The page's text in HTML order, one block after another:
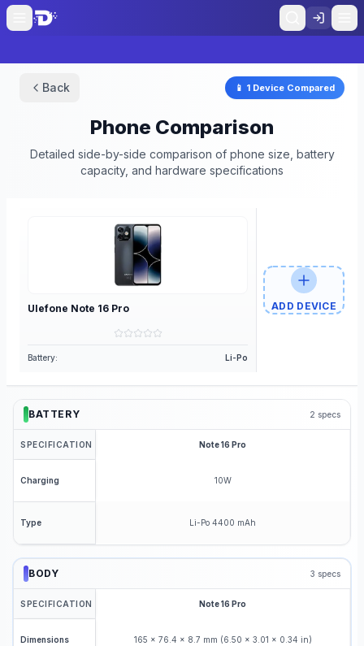
Back 📱 1 Device Compared
Phone Comparison
Detailed side-by-side comparison of phone size, battery
capacity, and hardware specifications
Ulefone Note 16 Pro
Battery: Li-Po
ADD DEVICE
BATTERY 2 specs
SPECIFICATION Note 16 Pro
Charging 10W
Type Li-Po 4400 mAh
BODY 3 specs
SPECIFICATION Note 16 Pro
Dimensions 165 x 76.4 x 8.7 mm (6.50 x 3.01 x 0.34 in)